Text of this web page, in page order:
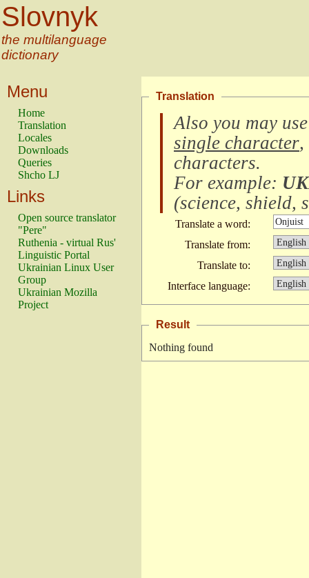
Slovnyk
the multilanguage
dictionary
Menu
Home
Translation
Locales
Downloads
Queries
Shcho LJ
Links
Open source translator
"Pere"
Ruthenia - virtual Rus'
Linguistic Portal
Ukrainian Linux User
Group
Ukrainian Mozilla
Project
Translation
Also you may
single character,
characters.
For example:
(science, shield,
Translate a word:
Translate from:
Translate to:
Interface language:
Result
Nothing found